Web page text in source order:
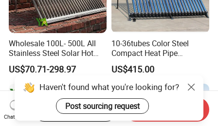
Wholesale 100L- 500L All
Stainless Steel Solar Hot
Water Heating System High
Efficiency Low Pressure
Direct Vacuum Tube Solar
Geyser Water Heater for
Home
US$70.71-298.97
10-36tubes Color Steel
Compact Heat Pipe
Pressurized Solar Water
Heater for Flat Roof
US$415.00
Haven't found what you're looking for?
Post sourcing request
Chat Now
Start Order on App Send Inquiry